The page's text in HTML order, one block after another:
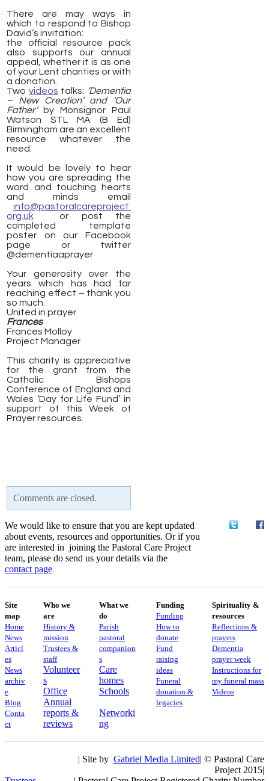
There are may ways in
which to respond to Bishop
David’s invitation:
the official resource pack
also supports our annual
appeal, whether it is as one
of your Lent charities or with
a donation.
Two videos talks: ‘Dementia
– New Creation’ and
‘Our
Father’ by Monsignor Paul
Watson STL MA (B Ed)
Birmingham are an excellent
resource whatever the
need.
It would be lovely to hear
how you are spreading the
word and touching hearts
and minds email
info@pastoralcareproject.
org.uk or post the
completed template
poster on our Facebook
page or twitter
@dementiaaprayer
Your generosity over the
years which has had far
reaching effect – thank you
so much.
United in prayer
Frances
Frances Molloy
Project Manager
This charity is appreciative
for the grant from the
Catholic Bishops
Conference of England and
Wales ‘Day for Life Fund’ in
support of this Week of
Prayer resources.
Comments are closed.
We would like to ensure that you are kept updated
about events, resources and opportunities. Or if you
are interested in joining the Pastoral Care Project
team, please do send us your details via the
contact page.
Site
map
Home
News
Articl
es
News
archiv
e
Blog
Conta
ct
Who we
are
History &
mission
Trustees &
staff
Volunteer
s
Office
Annual
reports &
reviews
What we
do
Parish
pastoral
companion
s
Care
homes
Schools
Networki
ng
Funding
Funding
How to
donate
Fund
raising
ideas
Funeral
donation &
legacies
Spirituality &
resources
Reflections &
prayers
Dementia
prayer week
​​Instructions for
my funeral mass
Videos
| Site by Gabriel Media Limited| © Pastoral Care
Project 2015|